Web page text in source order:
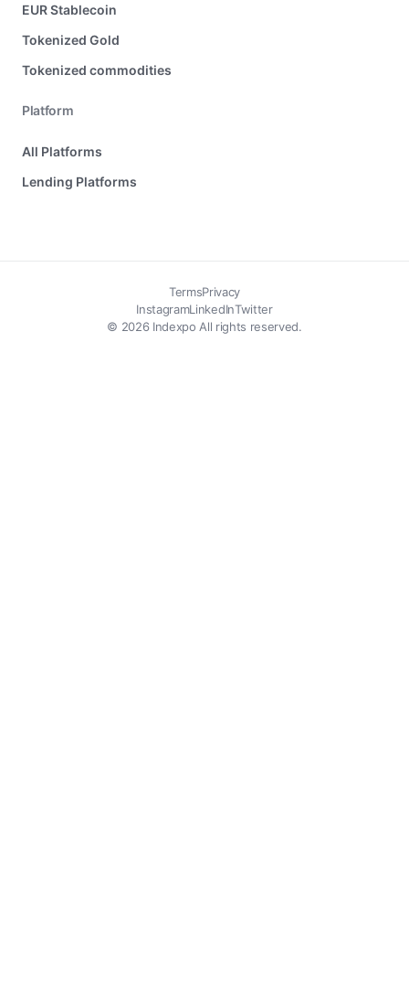
EUR Stablecoin
Tokenized Gold
Tokenized commodities
Platform
All Platforms
Lending Platforms
TermsPrivacy
© 2026 Indexpo All rights reserved.
InstagramLinkedInTwitter